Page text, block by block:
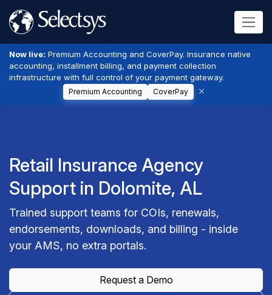
Now live: Premium Accounting and CoverPay. Insurance native
accounting, installment billing, and payment collection
infrastructure with full control of your payment gateway.
Premium Accounting CoverPay
Retail Insurance Agency
Support in Dolomite, AL
Trained support teams for COIs, renewals,
endorsements, downloads, and billing - inside
your AMS, no extra portals.
Request a Demo